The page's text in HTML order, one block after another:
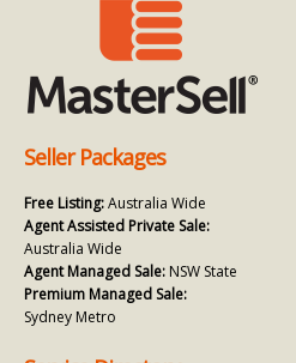
Seller Packages
Free Listing:Australia Wide
Agent Assisted Private Sale:
Australia Wide
Agent Managed Sale: NSW State
Premium Managed Sale:
Sydney Metro